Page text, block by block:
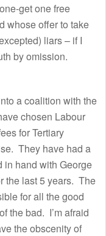
get one free
whose offer to take
liars – if I
by omission.
a coalition with the
chosen Labour
for Tertiary
They have had a
in hand with George
the last 5 years. The
for all the good
the bad. I’m afraid
the obscenity of